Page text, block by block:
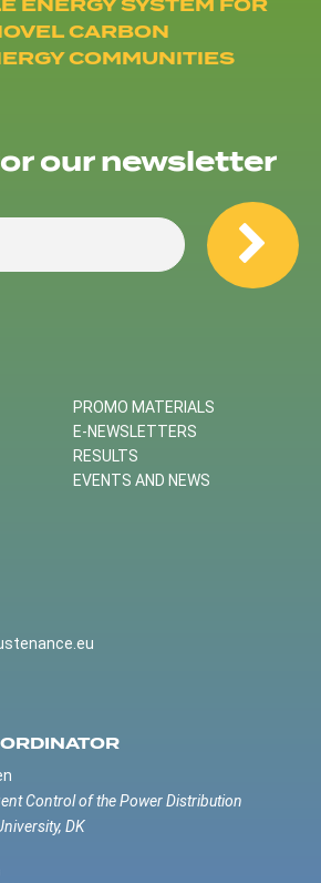
CARBON
COMMUNITIES
our newsletter
PROMO MATERIALS
E-NEWSLETTERS
RESULTS
EVENTS AND NEWS
Control of the Power Distribution
DK